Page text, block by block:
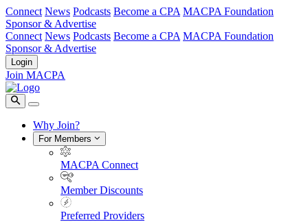
Connect News Podcasts Become a CPA MACPA Foundation
Sponsor & Advertise
Connect News Podcasts Become a CPA MACPA Foundation
Sponsor & Advertise
Login
Join MACPA
Why Join?
For Members
MACPA Connect
Member Discounts
Preferred Providers